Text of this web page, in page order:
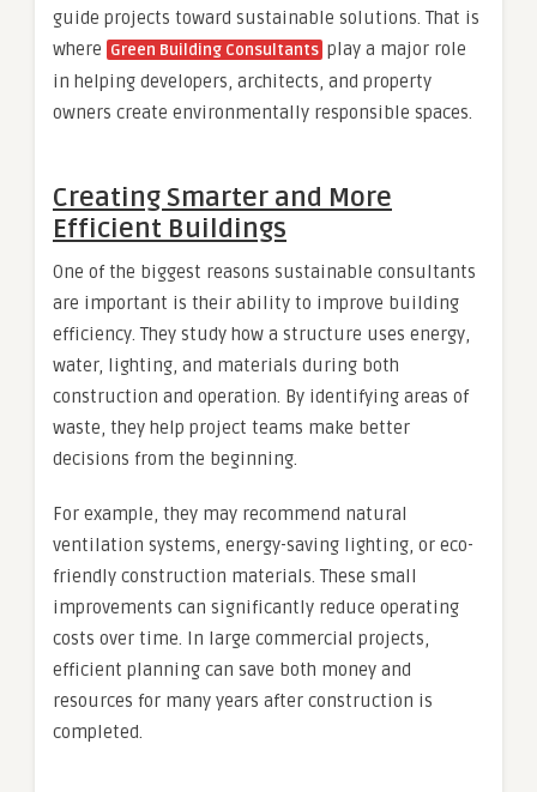
guide projects toward sustainable solutions. That is
where Green Building Consultants play a major role
in helping developers, architects, and property
owners create environmentally responsible spaces.
Creating Smarter and More
Efficient Buildings
One of the biggest reasons sustainable consultants
are important is their ability to improve building
efficiency. They study how a structure uses energy,
water, lighting, and materials during both
construction and operation. By identifying areas of
waste, they help project teams make better
decisions from the beginning.
For example, they may recommend natural
ventilation systems, energy-saving lighting, or eco-
friendly construction materials. These small
improvements can significantly reduce operating
costs over time. In large commercial projects,
efficient planning can save both money and
resources for many years after construction is
completed.